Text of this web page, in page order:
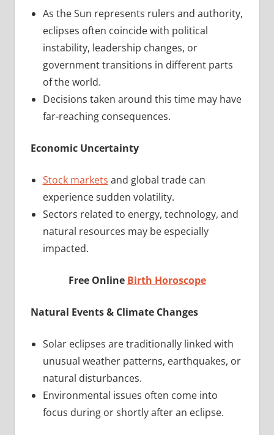
As the Sun represents rulers and authority,
eclipses often coincide with political
instability, leadership changes, or
government transitions in different parts
of the world.
Decisions taken around this time may have
far-reaching consequences.
Economic Uncertainty
Stock markets and global trade can
experience sudden volatility.
Sectors related to energy, technology, and
natural resources may be especially
impacted.
Free Online Birth Horoscope
Natural Events & Climate Changes
Solar eclipses are traditionally linked with
unusual weather patterns, earthquakes, or
natural disturbances.
Environmental issues often come into
focus during or shortly after an eclipse.